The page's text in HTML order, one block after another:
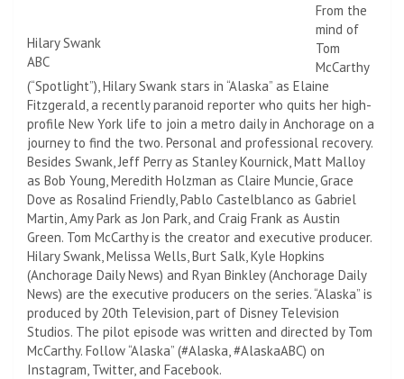
Hilary Swank
ABC
From the
mind of
Tom
McCarthy
(“Spotlight”), Hilary Swank stars in “Alaska” as Elaine
Fitzgerald, a recently paranoid reporter who quits her high-
profile New York life to join a metro daily in Anchorage on a
journey to find the two. Personal and professional recovery.
Besides Swank, Jeff Perry as Stanley Kournick, Matt Malloy
as Bob Young, Meredith Holzman as Claire Muncie, Grace
Dove as Rosalind Friendly, Pablo Castelblanco as Gabriel
Martin, Amy Park as Jon Park, and Craig Frank as Austin
Green. Tom McCarthy is the creator and executive producer.
Hilary Swank, Melissa Wells, Burt Salk, Kyle Hopkins
(Anchorage Daily News) and Ryan Binkley (Anchorage Daily
News) are the executive producers on the series. “Alaska” is
produced by 20th Television, part of Disney Television
Studios. The pilot episode was written and directed by Tom
McCarthy. Follow “Alaska” (#Alaska, #AlaskaABC) on
Instagram, Twitter, and Facebook.